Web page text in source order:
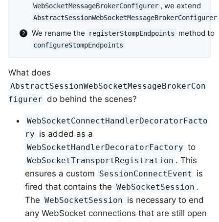
WebSocketMessageBrokerConfigurer , we extend
AbstractSessionWebSocketMessageBrokerConfigurer
We rename the registerStompEndpoints method to
configureStompEndpoints
What does
AbstractSessionWebSocketMessageBrokerCon
figurer do behind the scenes?
WebSocketConnectHandlerDecoratorFacto
ry is added as a
WebSocketHandlerDecoratorFactory to
WebSocketTransportRegistration . This
ensures a custom SessionConnectEvent
is
fired that contains the WebSocketSession .
The WebSocketSession is necessary to end
any WebSocket connections that are still open